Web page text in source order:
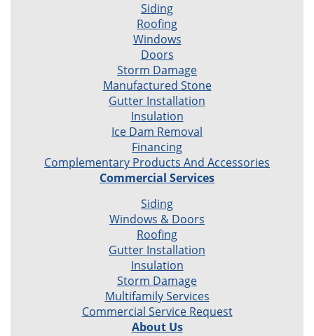
Siding
Roofing
Windows
Doors
Storm Damage
Manufactured Stone
Gutter Installation
Insulation
Ice Dam Removal
Financing
Complementary Products And Accessories
Commercial Services
Siding
Windows & Doors
Roofing
Gutter Installation
Insulation
Storm Damage
Multifamily Services
Commercial Service Request
About Us